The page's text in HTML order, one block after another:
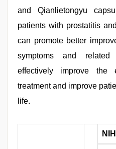
and Qianlietongyu
patients with prostatitis
can promote better
symptoms and related
effectively improve the
treatment and improve
life.